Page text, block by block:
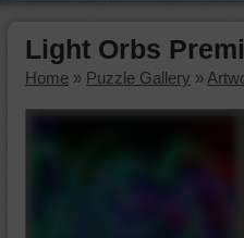
Light Orbs
Home » Puzzle Gallery »